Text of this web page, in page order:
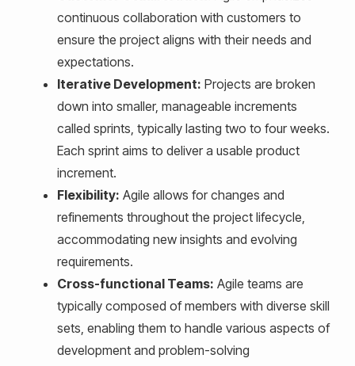
continuous collaboration with customers to
ensure the project aligns with their needs and
expectations.
Iterative Development: Projects are broken
down into smaller, manageable increments
called sprints, typically lasting two to four weeks.
Each sprint aims to deliver a usable product
increment.
Flexibility: Agile allows for changes and
refinements throughout the project lifecycle,
accommodating new insights and evolving
requirements.
Cross-functional Teams: Agile teams are
typically composed of members with diverse skill
sets, enabling them to handle various aspects of
development and problem-solving